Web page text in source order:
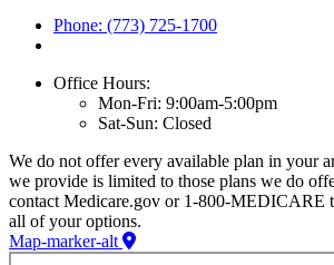
Phone: (773) 725-1700
Office Hours:
Mon-Fri: 9:00am-5:00pm
Sat-Sun: Closed
We do not offer every available plan in your
we provide is limited to those plans we do
contact Medicare.gov or 1-800-MEDICARE
all of your options.
Map-marker-alt